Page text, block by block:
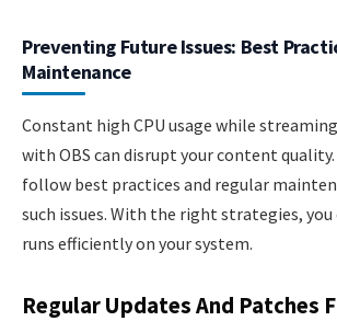
Preventing Future Issues: Best
Maintenance
Constant high CPU usage while
with OBS can disrupt your content
follow best practices and regular
such issues. With the right strategies, you
runs efficiently on your system.
Regular Updates And Patches